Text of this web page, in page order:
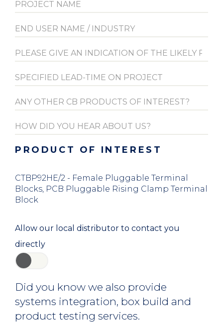
PRODUCT OF INTEREST
CTBP92HE/2 - Female Pluggable Terminal
Blocks, PCB Pluggable Rising Clamp Terminal
Block
Allow our local distributor to contact you
directly
Did you know we also provide
systems integration, box build and
product testing services.